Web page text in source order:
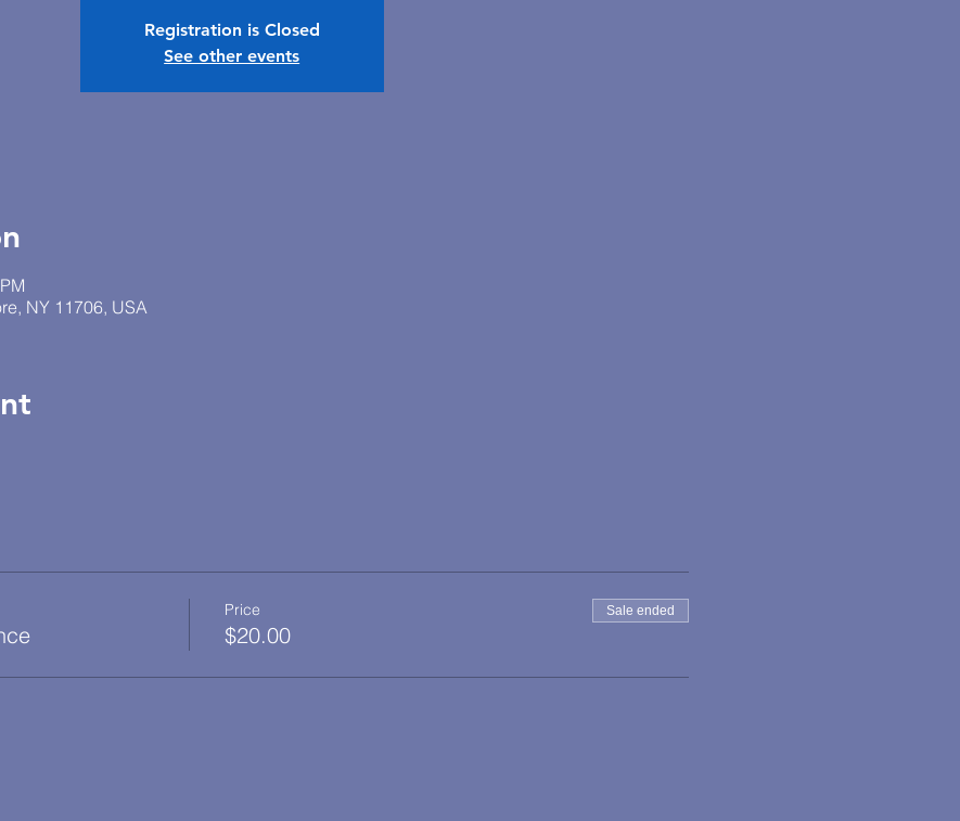
Registration is Closed
See other events
NY 11706, USA
Price
$20.00
Sale ended